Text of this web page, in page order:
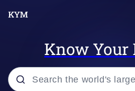
Know Your